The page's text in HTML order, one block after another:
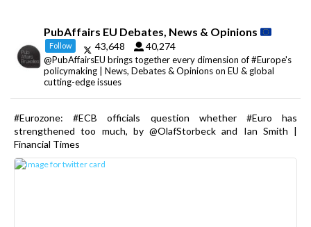
PubAffairs EU Debates, News & Opinions
Follow 43,648 40,274
@PubAffairsEU brings together every dimension of #Europe's
policymaking | News, Debates & Opinions on EU & global
cutting-edge issues
#Eurozone: #ECB officials question whether #Euro has
strengthened too much, by @OlafStorbeck and Ian Smith |
Financial Times